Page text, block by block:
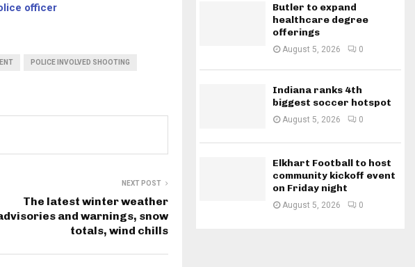
officer
POLICE INVOLVED SHOOTING
NEXT POST
The latest winter weather
and warnings, snow
totals, wind chills
Butler to expand
healthcare degree
offerings
August 5, 2026 0
Indiana ranks 4th
biggest soccer hotspot
August 5, 2026 0
Elkhart Football to host
community kickoff event
on Friday night
August 5, 2026 0